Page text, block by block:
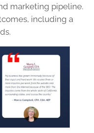
marketing pipeline.
including a